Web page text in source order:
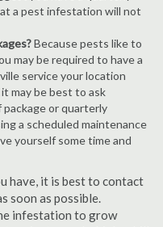
a pest infestation will not
Because pests like to
may be required to have a
service your location
may be best to ask
or quarterly
a scheduled maintenance
yourself some time and
have, it is best to contact
soon as possible.
infestation to grow